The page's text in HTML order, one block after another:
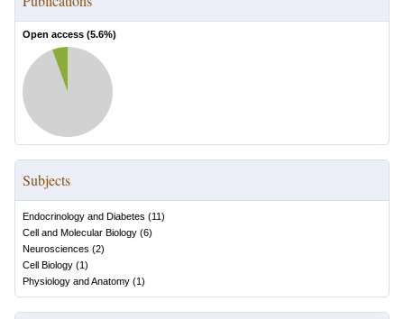
Open access (5.6%)
Subjects
Endocrinology and Diabetes (11)
Cell and Molecular Biology (6)
Neurosciences (2)
Cell Biology (1)
Physiology and Anatomy (1)